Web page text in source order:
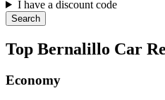
I have a discount code
Search
Top Bernalillo Car
Economy